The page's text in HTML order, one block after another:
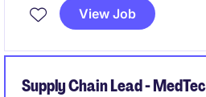
View Job
Supply Chain Lead -